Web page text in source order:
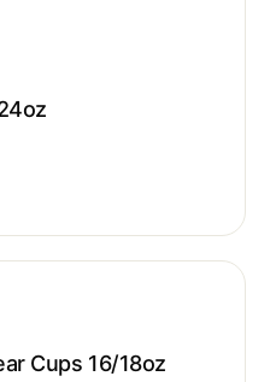
Cups 16/18oz